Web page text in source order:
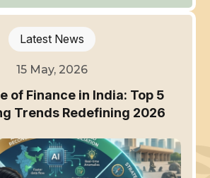
Latest News
15 May, 2026
of Finance in India: Top 5
Trends Redefining 2026